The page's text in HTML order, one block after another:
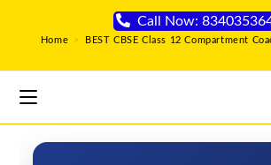
Call Now:
Home > BEST CBSE Class 12 Compartment